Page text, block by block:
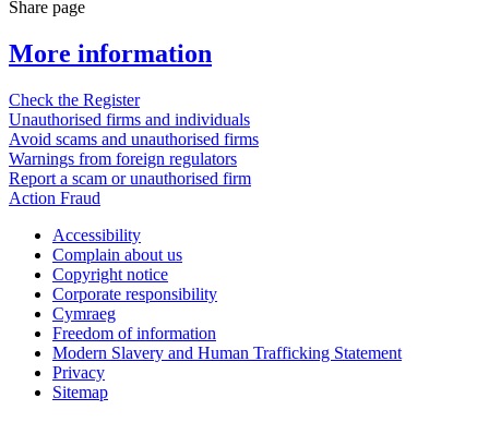
Share page
More information
Check the Register
Unauthorised firms and individuals
Avoid scams and unauthorised firms
Warnings from foreign regulators
Report a scam or unauthorised firm
Action Fraud
Accessibility
Complain about us
Copyright notice
Corporate responsibility
Cymraeg
Freedom of information
Modern Slavery and Human Trafficking Statement
Privacy
Sitemap